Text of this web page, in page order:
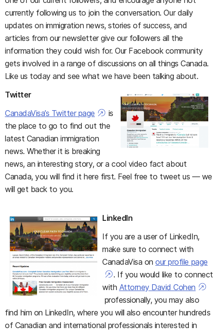
currently following us to join the conversation. Our daily
updates on immigration news, stories of success, and
articles from our newsletter give our followers all the
information they could wish for. Our Facebook community
gets involved in a range of discussions on all things Canada.
Like us today and see what we have been talking about.
Twitter
CanadaVisa’s Twitter page
is
the place to go to find out the
latest Canadian immigration
news. Whether it is breaking
news, an interesting story, or a cool video fact about
Canada, you will find it here first. Feel free to tweet us — we
will get back to you.
LinkedIn
If you are a user of LinkedIn,
make sure to connect with
CanadaVisa onour profile page
. If you would like to connect
with Attorney David Cohen
professionally, you may also
find him on LinkedIn, where you will also encounter hundreds
of Canadian and international professionals interested in